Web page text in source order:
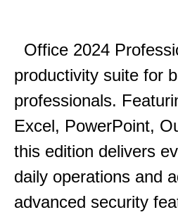
Office 2024
productivity suite for
professionals.
Excel, PowerPoint,
this edition delivers
daily operations and
advanced security